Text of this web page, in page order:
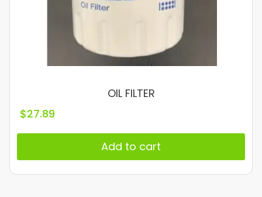
OIL FILTER
$27.89
Add to cart